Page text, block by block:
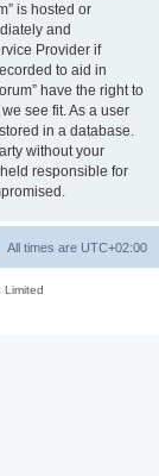
is hosted or
and
Provider if
to aid in
have the right to
see fit. As a user
in a database.
without your
responsible for
All times are UTC+02:00
Limited